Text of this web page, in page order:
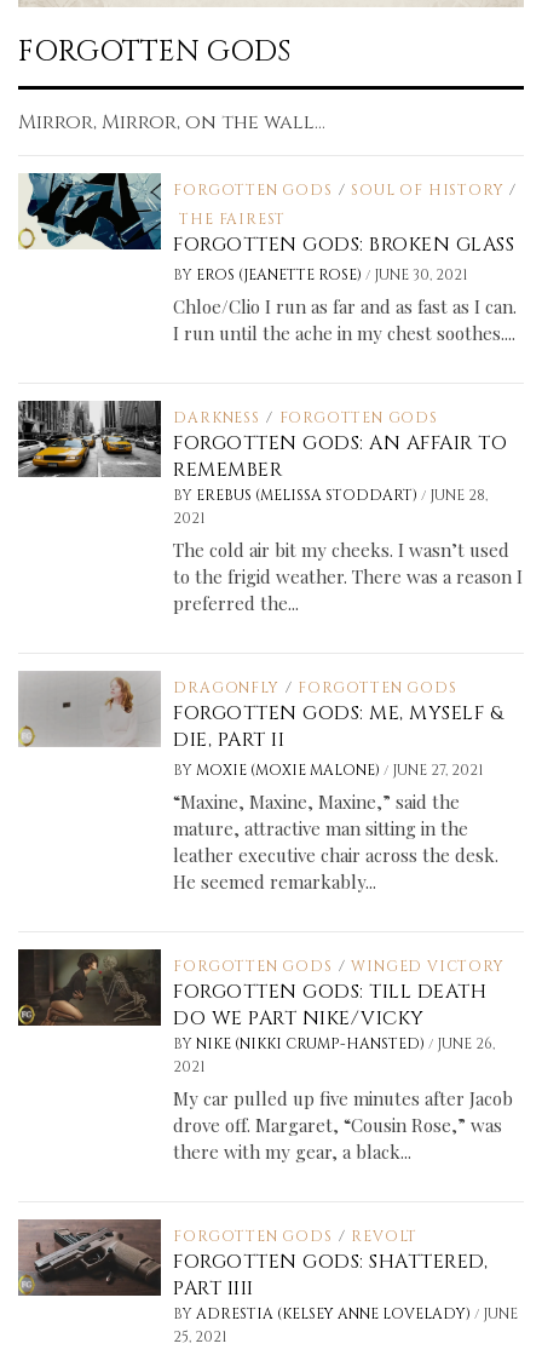
FORGOTTEN GODS
Mirror, Mirror, on the wall...
FORGOTTEN GODS / SOUL OF HISTORY /
THE FAIREST
FORGOTTEN GODS: BROKEN GLASS
BY EROS (JEANETTE ROSE)/ JUNE 30, 2021
Chloe/Clio I run as far and as fast as I can.
I run until the ache in my chest soothes....
DARKNESS / FORGOTTEN GODS
FORGOTTEN GODS: AN AFFAIR TO
REMEMBER
BY EREBUS (MELISSA STODDART)/ JUNE 28,
2021
The cold air bit my cheeks. I wasn’t used
to the frigid weather. There was a reason I
preferred the...
DRAGONFLY / FORGOTTEN GODS
FORGOTTEN GODS: ME, MYSELF &
DIE, PART II
BY MOXIE (MOXIE MALONE)/ JUNE 27, 2021
“Maxine, Maxine, Maxine,” said the
mature, attractive man sitting in the
leather executive chair across the desk.
He seemed remarkably...
FORGOTTEN GODS / WINGED VICTORY
FORGOTTEN GODS: TILL DEATH
DO WE PART NIKE/VICKY
BY NIKE (NIKKI CRUMP-HANSTED)/ JUNE 26,
2021
My car pulled up five minutes after Jacob
drove off. Margaret, “Cousin Rose,” was
there with my gear, a black...
FORGOTTEN GODS / REVOLT
FORGOTTEN GODS: SHATTERED,
PART IIII
BY ADRESTIA (KELSEY ANNE LOVELADY)/ JUNE
25, 2021